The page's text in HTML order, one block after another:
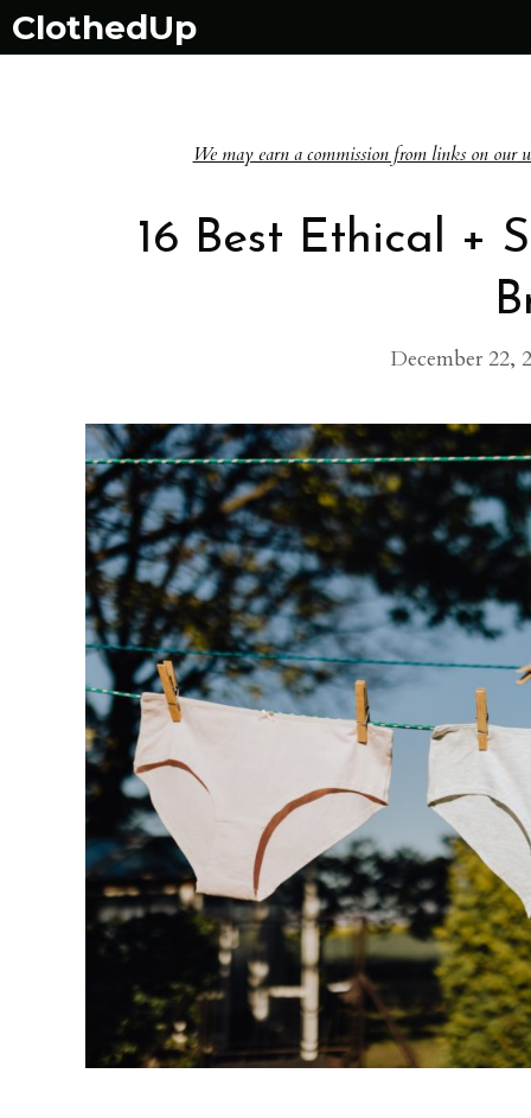
Skip
ClothedUp
We may earn a commission from links on our
16 Best Ethical +
December 22,